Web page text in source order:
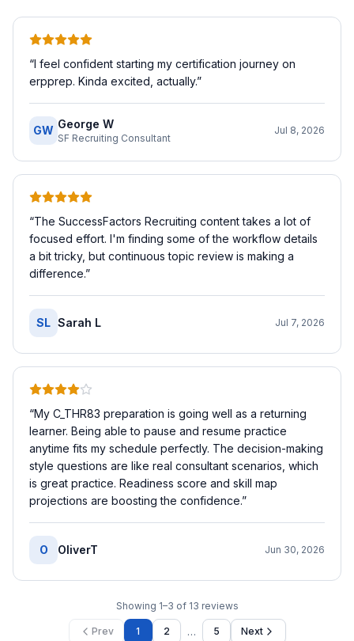
“I feel confident starting my certification journey on
erpprep. Kinda excited, actually.”
GW George W
SF Recruiting Consultant
Jul 8, 2026
“The SuccessFactors Recruiting content takes a lot of
focused effort. I'm finding some of the workflow details
a bit tricky, but continuous topic review is making a
difference.”
SL Sarah L Jul 7, 2026
“My C_THR83 preparation is going well as a returning
learner. Being able to pause and resume practice
anytime fits my schedule perfectly. The decision-making
style questions are like real consultant scenarios, which
is great practice. Readiness score and skill map
projections are boosting the confidence.”
O OliverT Jun 30, 2026
Showing 1–3 of 13 reviews
Prev 1 2 … 5 Next